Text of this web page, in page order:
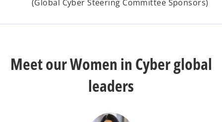
(Global Cyber Steering Committee Sponsors)
Meet our Women in Cyber global
leaders